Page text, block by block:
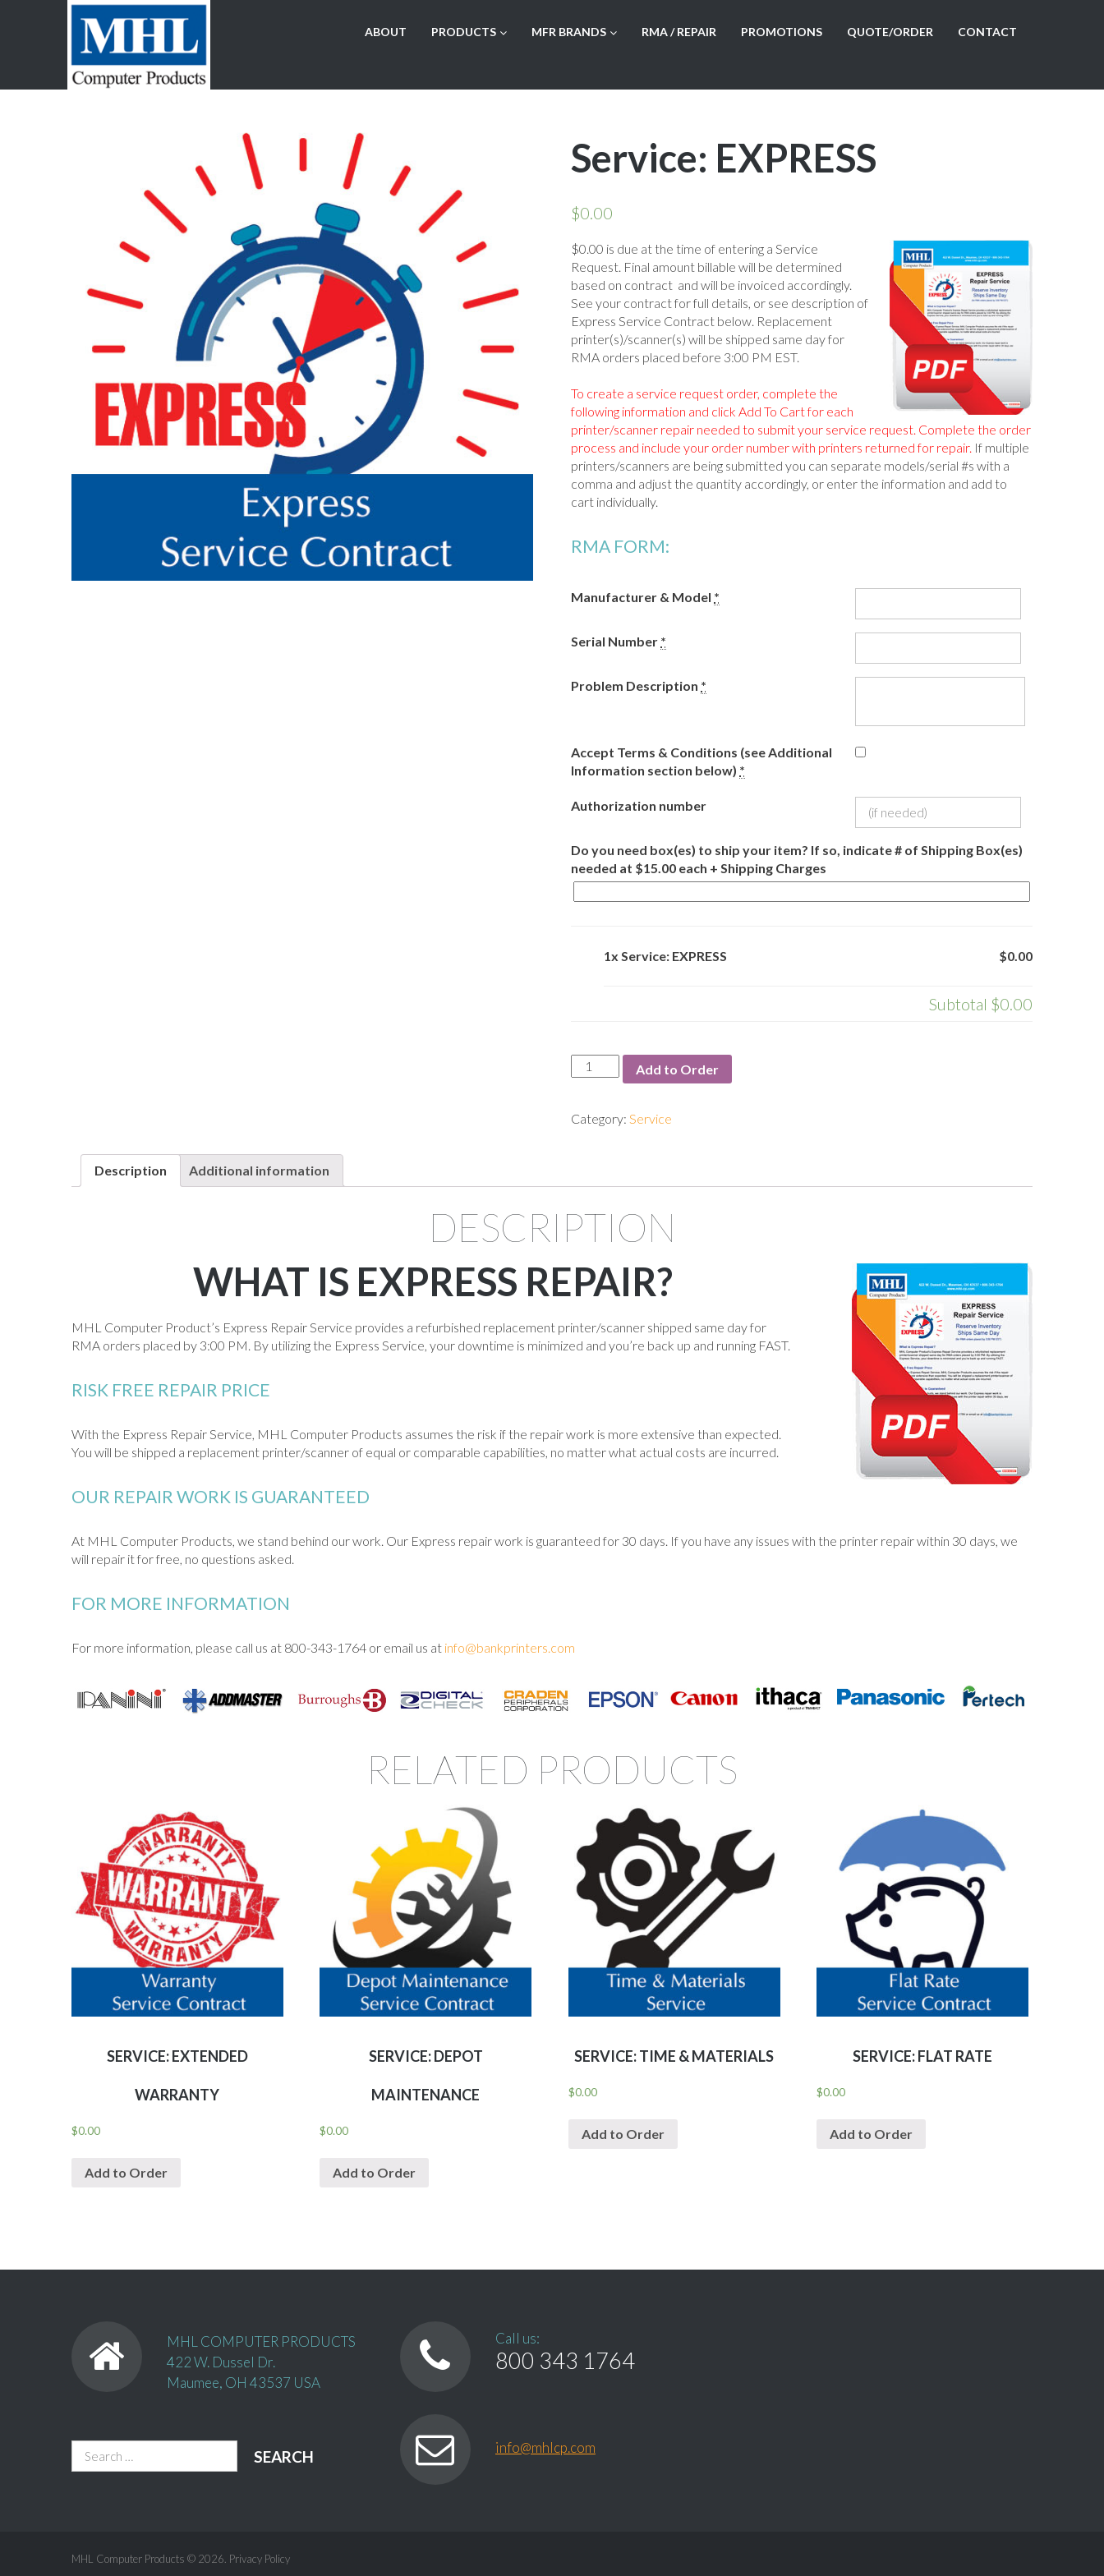
ABOUT PRODUCTS MFR BRANDS RMA / REPAIR PROMOTIONS QUOTE/ORDER CONTACT
Service: EXPRESS
$0.00
$0.00 is due at the time of entering a Service
Request. Final amount billable will be determined
based on contract and will be invoiced accordingly.
See your contract for full details, or see description of
Express Service Contract below. Replacement
printer(s)/scanner(s) will be shipped same day for
RMA orders placed before 3:00 PM EST.
To create a service request order, complete the
following information and click Add To Cart for each
printer/scanner repair needed to submit your service request. Complete the order
process and include your order number with printers returned for repair. If multiple
printers/scanners are being submitted you can separate models/serial #s with a
comma and adjust the quantity accordingly, or enter the information and add to
cart individually.
RMA FORM:
Manufacturer & Model *
Serial Number *
Problem Description *
Accept Terms & Conditions (see Additional
Information section below) *
Authorization number
Do you need box(es) to ship your item? If so, indicate # of Shipping Box(es)
needed at $15.00 each + Shipping Charges
1x Service: EXPRESS $0.00
Subtotal $0.00
Service:
EXPRESS
Add to Order
Category:Service
Description Additional information
DESCRIPTION
WHAT IS EXPRESS REPAIR?
MHL Computer Product’s Express Repair Service provides a refurbished replacement printer/scanner shipped same day for
RMA orders placed by 3:00 PM. By utilizing the Express Service, your downtime is minimized and you’re back up and running FAST.
RISK FREE REPAIR PRICE
With the Express Repair Service, MHL Computer Products assumes the risk if the repair work is more extensive than expected.
You will be shipped a replacement printer/scanner of equal or comparable capabilities, no matter what actual costs are incurred.
OUR REPAIR WORK IS GUARANTEED
At MHL Computer Products, we stand behind our work. Our Express repair work is guaranteed for 30 days. If you have any issues with the printer repair within 30 days, we
will repair it for free, no questions asked.
FOR MORE INFORMATION
For more information, please call us at 800-343-1764 or email us at info@bankprinters.com
RELATED PRODUCTS
SERVICE: EXTENDED
WARRANTY
$0.00
Add to Order
SERVICE: DEPOT
MAINTENANCE
$0.00
Add to Order
SERVICE: TIME & MATERIALS
$0.00
Add to Order
SERVICE: FLAT RATE
$0.00
Add to Order
MHL COMPUTER PRODUCTS
422 W. Dussel Dr.
Maumee, OH 43537 USA
Search
for:
Call us:
800 343 1764
info@mhlcp.com
MHL Computer Products © 2026. Privacy Policy